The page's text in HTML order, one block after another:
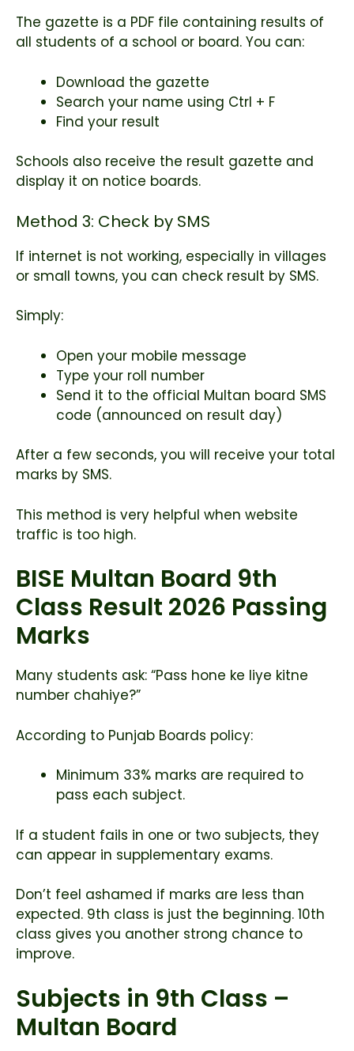
The gazette is a PDF file containing results of
all students of a school or board. You can:
Download the gazette
Search your name using Ctrl + F
Find your result
Schools also receive the result gazette and
display it on notice boards.
Method 3: Check by SMS
If internet is not working, especially in villages
or small towns, you can check result by SMS.
Simply:
Open your mobile message
Type your roll number
Send it to the official Multan board SMS
code (announced on result day)
After a few seconds, you will receive your total
marks by SMS.
This method is very helpful when website
traffic is too high.
BISE Multan Board 9th
Class Result 2026 Passing
Marks
Many students ask: “Pass hone ke liye kitne
number chahiye?”
According to Punjab Boards policy:
Minimum 33% marks are required to
pass each subject.
If a student fails in one or two subjects, they
can appear in supplementary exams.
Don’t feel ashamed if marks are less than
expected. 9th class is just the beginning. 10th
class gives you another strong chance to
improve.
Subjects in 9th Class –
Multan Board